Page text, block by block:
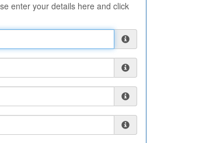
enter your details here and click